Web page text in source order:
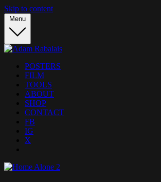
Skip to content
Menu
POSTERS
FILM
TOOLS
ABOUT
SHOP
CONTACT
FB
IG
X